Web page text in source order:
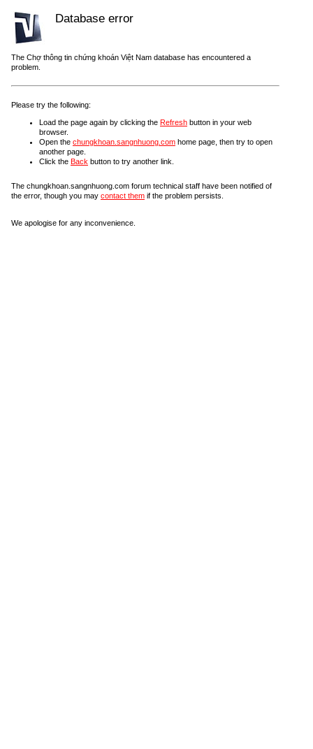
Database error
The Chợ thông tin chứng khoán Việt Nam database has encountered a
problem.
Please try the following:
Load the page again by clicking the Refresh button in your web
browser.
Open the chungkhoan.sangnhuong.com home page, then try to open
another page.
Click the Back button to try another link.
The chungkhoan.sangnhuong.com forum technical staff have been notified of
the error, though you may contact them if the problem persists.
We apologise for any inconvenience.